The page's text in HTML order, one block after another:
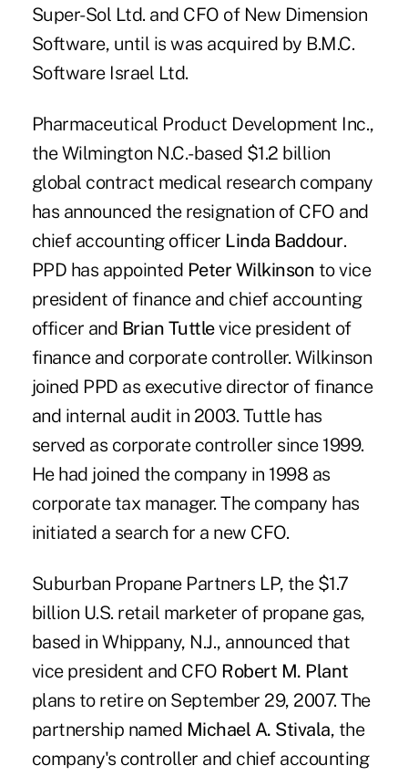
Super-Sol Ltd. and CFO of New Dimension
Software, until is was acquired by B.M.C.
Software Israel Ltd.
Pharmaceutical Product Development Inc.,
the Wilmington N.C.-based $1.2 billion
global contract medical research company
has announced the resignation of CFO and
chief accounting officer Linda Baddour.
PPD has appointed Peter Wilkinson to vice
president of finance and chief accounting
officer and Brian Tuttlevice president of
finance and corporate controller. Wilkinson
joined PPD as executive director of finance
and internal audit in 2003. Tuttle has
served as corporate controller since 1999.
He had joined the company in 1998 as
corporate tax manager. The company has
initiated a search for a new CFO.
Suburban Propane Partners LP, the $1.7
billion U.S. retail marketer of propane gas,
based in Whippany, N.J., announced that
vice president and CFO Robert M. Plant
plans to retire on September 29, 2007. The
partnership named Michael A. Stivala, the
company's controller and chief accounting